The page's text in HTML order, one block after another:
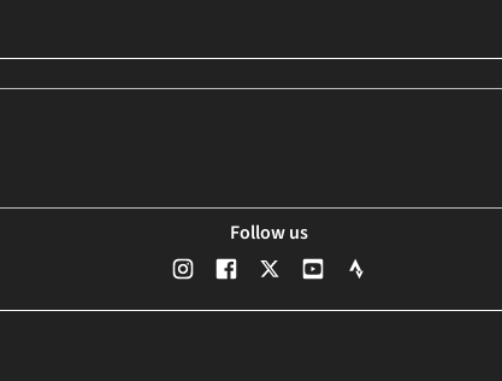
Follow us